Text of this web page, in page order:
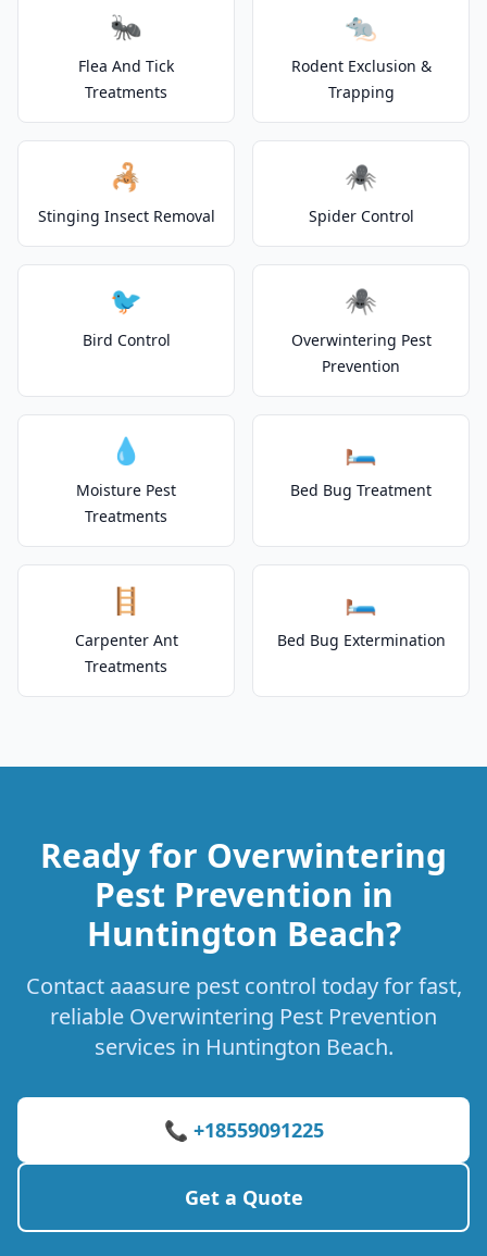
🐜
Flea And Tick
Treatments
🐀
Rodent Exclusion &
Trapping
🦂
Stinging Insect Removal
🕷️
Spider Control
🐦
Bird Control
🕷️
Overwintering Pest
Prevention
💧
Moisture Pest
Treatments
🛏️
Bed Bug Treatment
🪜
Carpenter Ant
Treatments
🛏️
Bed Bug Extermination
Ready for Overwintering
Pest Prevention in
Huntington Beach?
Contact aaasure pest control today for fast,
reliable Overwintering Pest Prevention
services in Huntington Beach.
📞 +18559091225
Get a Quote